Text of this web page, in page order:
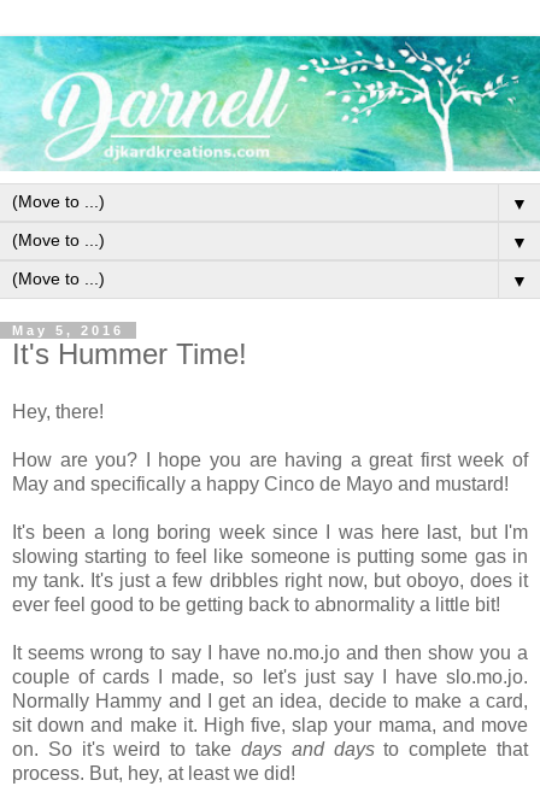
▼
▼
▼
May 5, 2016
It's Hummer Time!
Hey, there!
How are you? I hope you are having a great first week of
May and specifically a happy Cinco de Mayo and mustard!
It's been a long boring week since I was here last, but I'm
slowing starting to feel like someone is putting some gas in
my tank. It's just a few dribbles right now, but oboyo, does it
ever feel good to be getting back to abnormality a little bit!
It seems wrong to say I have no.mo.jo and then show you a
couple of cards I made, so let's just say I have slo.mo.jo.
Normally Hammy and I get an idea, decide to make a card,
sit down and make it. High five, slap your mama, and move
on. So it's weird to take days and daysto complete that
process. But, hey, at least we did!